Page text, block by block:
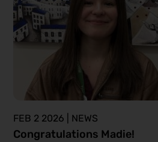
FEB 2 2026 | NEWS
Congratulations Madie!